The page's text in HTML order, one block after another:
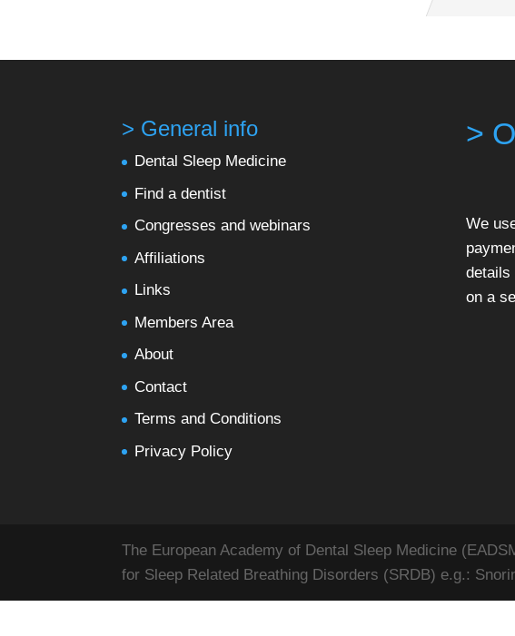
> General info
Dental Sleep Medicine
Find a dentist
Congresses and webinars
Affiliations
Links
Members Area
About
Contact
Terms and Conditions
Privacy Policy
>
We
details
on a
The European Academy of Dental Sleep Medicine
for Sleep Related Breathing Disorders (SRDB) e.g.: